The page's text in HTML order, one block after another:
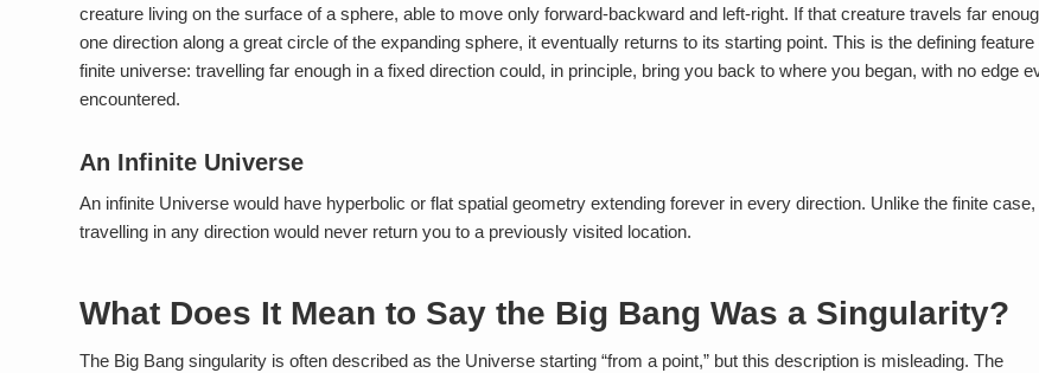
creature living on the surface of a sphere, able to move only forward-backward and left-right. If that creature travels far
one direction along a great circle of the expanding sphere, it eventually returns to its starting point. This is the defining feature
finite universe: travelling far enough in a fixed direction could, in principle, bring you back to where you began, with no edge
encountered.
An Infinite Universe
An infinite Universe would have hyperbolic or flat spatial geometry extending forever in every direction. Unlike the finite case,
travelling in any direction would never return you to a previously visited location.
What Does It Mean to Say the Big Bang Was a Singularity?
The Big Bang singularity is often described as the Universe starting “from a point,” but this description is misleading. The